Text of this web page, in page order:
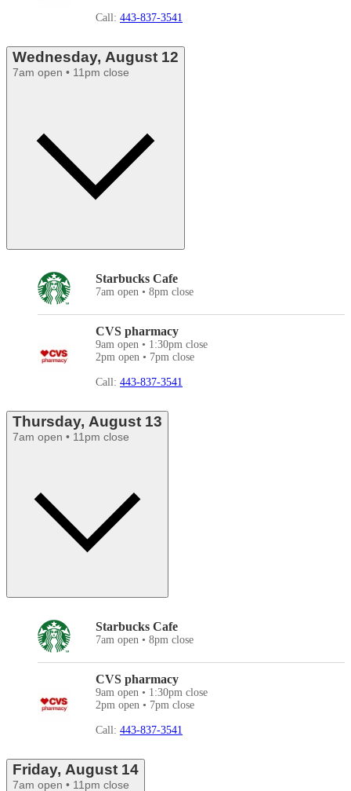
Call: 443-837-3541
Wednesday, August 12
7am open • 11pm close
Starbucks Cafe
7am open • 8pm close
CVS pharmacy
9am open • 1:30pm close
2pm open • 7pm close
Call: 443-837-3541
Thursday, August 13
7am open • 11pm close
Starbucks Cafe
7am open • 8pm close
CVS pharmacy
9am open • 1:30pm close
2pm open • 7pm close
Call: 443-837-3541
Friday, August 14
7am open • 11pm close